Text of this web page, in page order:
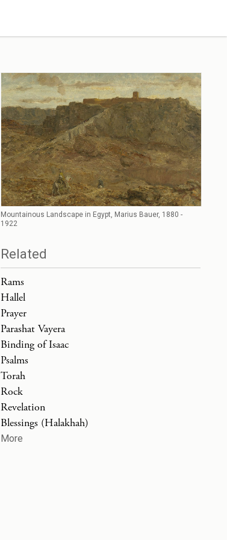
Mountainous Landscape in Egypt, Marius Bauer, 1880 -
1922
Related
Rams
Hallel
Prayer
Parashat Vayera
Binding of Isaac
Psalms
Torah
Rock
Revelation
Blessings (Halakhah)
More